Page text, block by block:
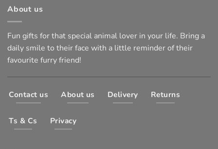
About us
Fun gifts for that special animal lover in your life. Bring a
daily smile to their face with a little reminder of their
favourite furry friend!
Contact us About us Delivery Returns
Ts & Cs Privacy